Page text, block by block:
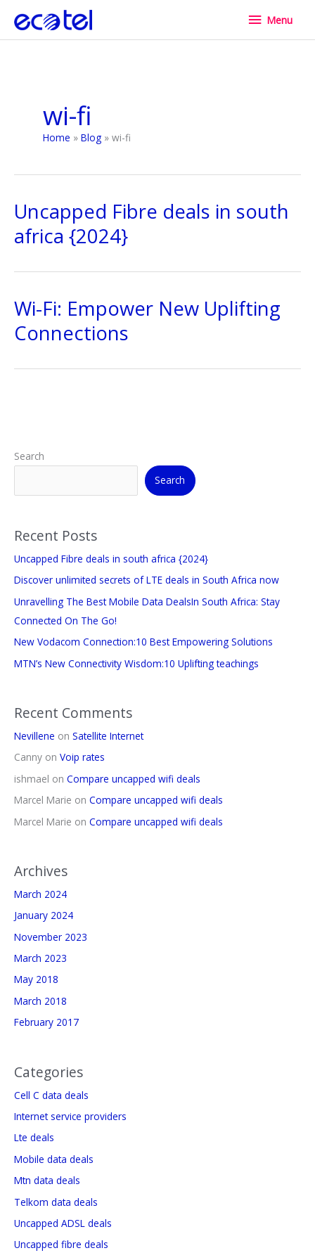
content
Menu
Menu
wi-fi
Home Blog wi-fi
Uncapped Fibre deals in south
africa {2024}
Wi-Fi: Empower New Uplifting
Connections
Search
Search
Recent Posts
Uncapped Fibre deals in south africa {2024}
Discover unlimited secrets of LTE deals in South Africa now
Unravelling The Best Mobile Data DealsIn South Africa: Stay
Connected On The Go!
New Vodacom Connection:10 Best Empowering Solutions
MTN’s New Connectivity Wisdom:10 Uplifting teachings
Recent Comments
Nevillene on Satellite Internet
Canny on Voip rates
ishmael on Compare uncapped wifi deals
Marcel Marie on Compare uncapped wifi deals
Marcel Marie on Compare uncapped wifi deals
Archives
March 2024
January 2024
November 2023
March 2023
May 2018
March 2018
February 2017
Categories
Cell C data deals
Internet service providers
Lte deals
Mobile data deals
Mtn data deals
Telkom data deals
Uncapped ADSL deals
Uncapped fibre deals